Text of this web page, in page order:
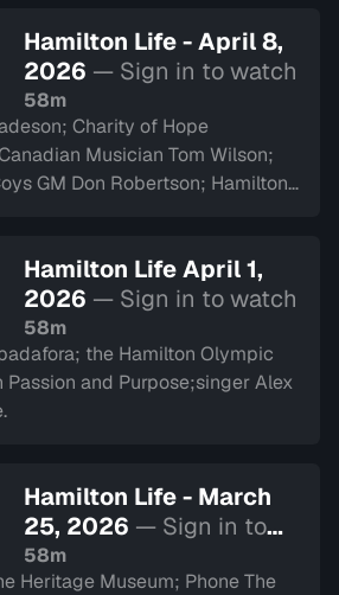
Hamilton Life - April 8,
2026 — Sign in to watch
58m
Charity of Hope
Musician Tom Wilson;
GM Don Robertson; Hamilton
Hamilton Life April 1,
2026 — Sign in to watch
58m
Olympic
Passion and Purpose;singer Alex
Hamilton Life - March
25, 2026 — Sign in to
watch
58m
Heritage Museum; Phone The